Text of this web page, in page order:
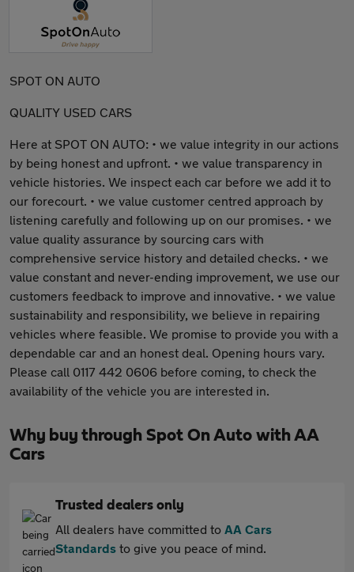
SPOT ON AUTO
QUALITY USED CARS
Here at SPOT ON AUTO: • we value integrity in our actions
by being honest and upfront. • we value transparency in
vehicle histories. We inspect each car before we add it to
our forecourt. • we value customer centred approach by
listening carefully and following up on our promises. • we
value quality assurance by sourcing cars with
comprehensive service history and detailed checks. • we
value constant and never-ending improvement, we use our
customers feedback to improve and innovative. • we value
sustainability and responsibility, we believe in repairing
vehicles where feasible. We promise to provide you with a
dependable car and an honest deal. Opening hours vary.
Please call 0117 442 0606 before coming, to check the
availability of the vehicle you are interested in.
Why buy through Spot On Auto with AA
Cars
Trusted dealers only
All dealers have committed to AA Cars
Standards to give you peace of mind.